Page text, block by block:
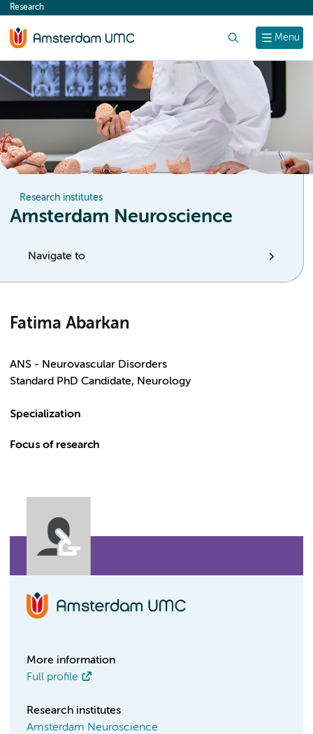
content
Menu
Research
Research institutes
Amsterdam Neuroscience
Navigate to
Fatima Abarkan
ANS - Neurovascular Disorders
Standard PhD Candidate, Neurology
Specialization
Focus of research
More information
Full profile
Research institutes
Amsterdam Neuroscience